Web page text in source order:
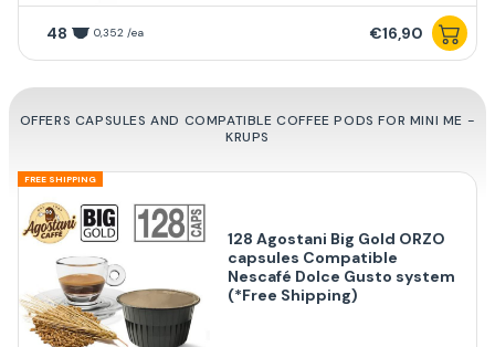
48 0,352 /ea €16,90
OFFERS CAPSULES AND COMPATIBLE COFFEE PODS FOR MINI ME -
KRUPS
FREE SHIPPING
128 Agostani Big Gold ORZO
capsules Compatible
Nescafé Dolce Gusto system
(*Free Shipping)